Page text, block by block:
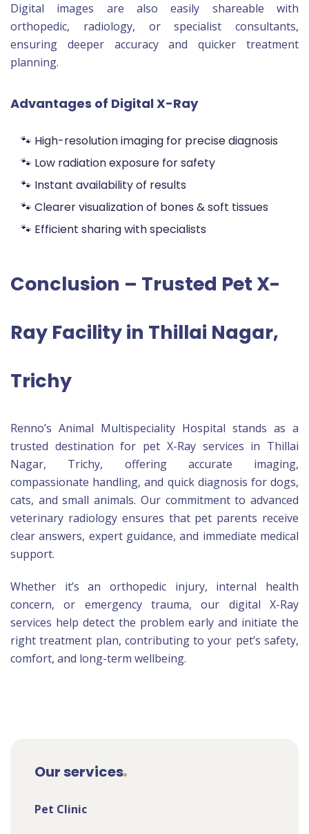
Digital images are also easily shareable with
orthopedic, radiology, or specialist consultants,
ensuring deeper accuracy and quicker treatment
planning.
Advantages of Digital X-Ray
🐾 High-resolution imaging for precise diagnosis
🐾 Low radiation exposure for safety
🐾 Instant availability of results
🐾 Clearer visualization of bones & soft tissues
🐾 Efficient sharing with specialists
Conclusion – Trusted Pet X-
Ray Facility in Thillai Nagar,
Trichy
Renno’s Animal Multispeciality Hospital stands as a
trusted destination for pet X-Ray services in Thillai
Nagar, Trichy, offering accurate imaging,
compassionate handling, and quick diagnosis for dogs,
cats, and small animals. Our commitment to advanced
veterinary radiology ensures that pet parents receive
clear answers, expert guidance, and immediate medical
support.
Whether it’s an orthopedic injury, internal health
concern, or emergency trauma, our digital X-Ray
services help detect the problem early and initiate the
right treatment plan, contributing to your pet’s safety,
comfort, and long-term wellbeing.
Our services
Pet Clinic